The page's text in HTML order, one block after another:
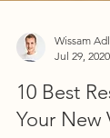
Jul 29, 2020
10 Best